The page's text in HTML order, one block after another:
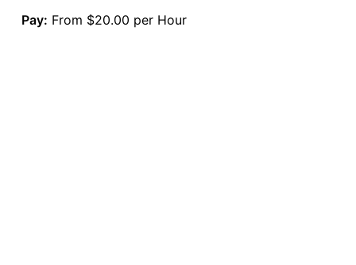
Pay: From $20.00 per Hour